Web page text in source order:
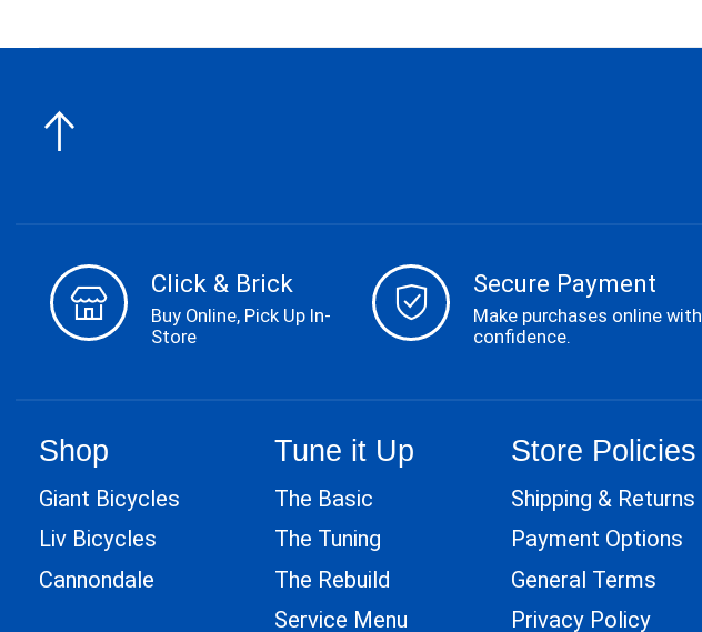
Click & Brick
Buy Online, Pick Up In-
Store
Secure Payment
Make purchases online with
confidence.
Shop
Giant Bicycles
Liv Bicycles
Cannondale
Tune it Up
The Basic
The Tuning
The Rebuild
Service Menu
Store Policies
Shipping & Returns
Payment Options
General Terms
Privacy Policy